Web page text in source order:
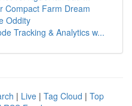
Compact Farm Dream
Oddity
Tracking & Analytics w...
| Live | Tag Cloud | Top